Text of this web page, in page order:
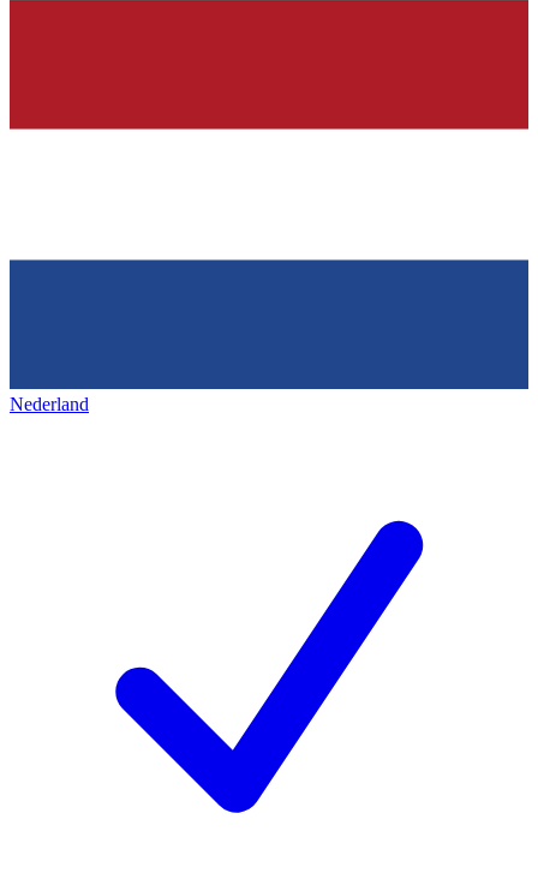
Nederland